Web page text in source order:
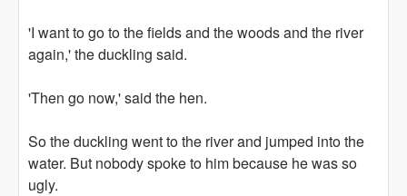
'I want to go to the fields and the woods and the river
again,' the duckling said.
'Then go now,' said the hen.
So the duckling went to the river and jumped into the
water. But nobody spoke to him because he was so
ugly.